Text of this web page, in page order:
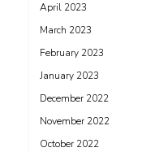
April 2023
March 2023
February 2023
January 2023
December 2022
November 2022
October 2022